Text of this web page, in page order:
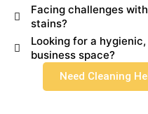
Facing challenges
stains?
Looking for a
business space?
Need Cleaning